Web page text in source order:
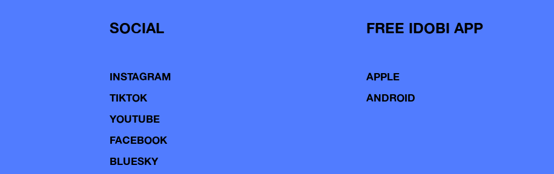
SOCIAL
INSTAGRAM
TIKTOK
YOUTUBE
FACEBOOK
BLUESKY
FREE IDOBI APP
APPLE
ANDROID